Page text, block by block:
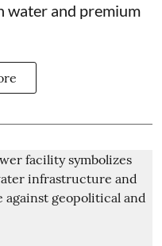
water and premium